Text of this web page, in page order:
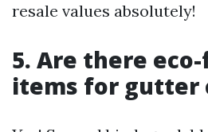
resale values absolutely!
5. Are there
items for gutter